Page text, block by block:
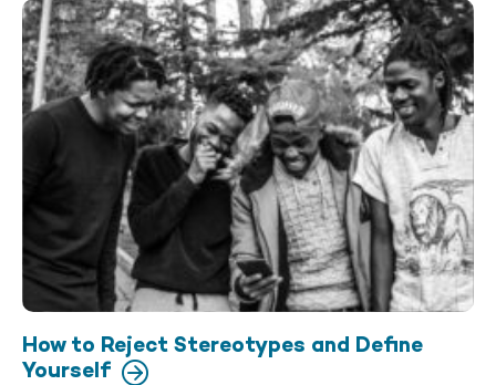
How to Reject Stereotypes and Define
Yourself